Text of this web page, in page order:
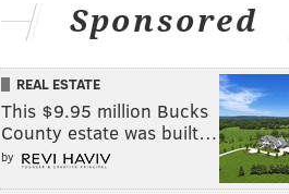
Sponsored
REAL ESTATE
This $9.95 million Bucks
County estate was built…
by